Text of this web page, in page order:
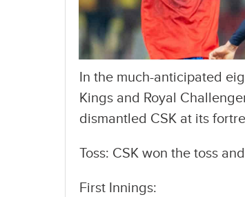
In the much-anticipated
Kings and Royal
dismantled CSK at its
Toss: CSK won the toss
First Innings: